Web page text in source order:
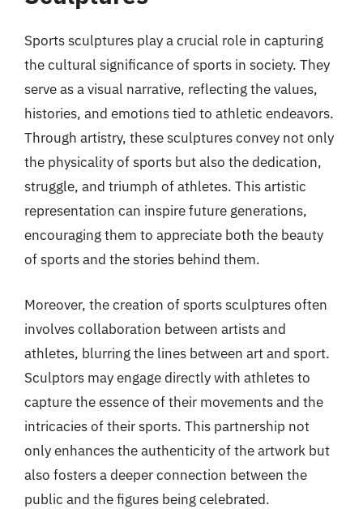
Sports sculptures play a crucial role in capturing
the cultural significance of sports in society. They
serve as a visual narrative, reflecting the values,
histories, and emotions tied to athletic endeavors.
Through artistry, these sculptures convey not only
the physicality of sports but also the dedication,
struggle, and triumph of athletes. This artistic
representation can inspire future generations,
encouraging them to appreciate both the beauty
of sports and the stories behind them.
Moreover, the creation of sports sculptures often
involves collaboration between artists and
athletes, blurring the lines between art and sport.
Sculptors may engage directly with athletes to
capture the essence of their movements and the
intricacies of their sports. This partnership not
only enhances the authenticity of the artwork but
also fosters a deeper connection between the
public and the figures being celebrated.